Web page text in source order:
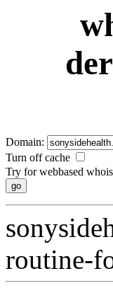
Domain:
Turn off cache
Try for webbased
routine-